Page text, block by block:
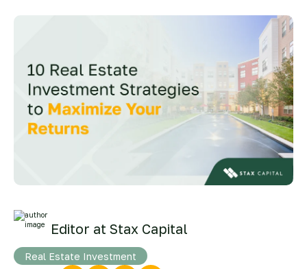
Editor at Stax Capital
Real Estate Investment